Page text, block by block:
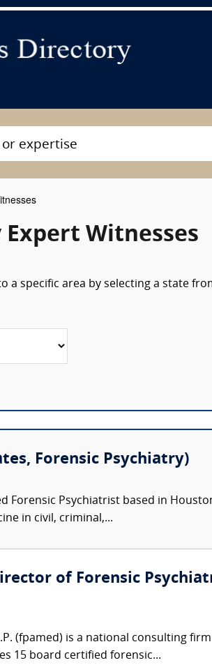
Witnesses
a specific area by selecting a state
Forensic Psychiatry)
Forensic Psychiatrist based in
in civil, criminal,...
of Forensic
(fpamed) is a national consulting
15 board certified forensic...